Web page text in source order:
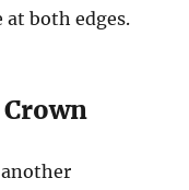
both edges.
another